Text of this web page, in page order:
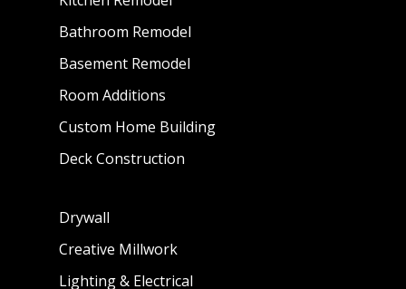
Bathroom Remodel
Basement Remodel
Room Additions
Custom Home Building
Deck Construction
Drywall
Creative Millwork
Lighting & Electrical